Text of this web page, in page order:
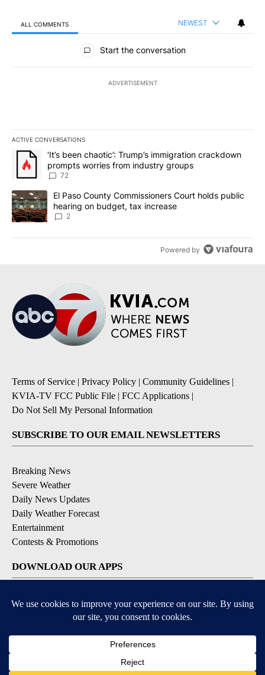
ALL COMMENTS NEWEST
All Comments
Start the conversation
ADVERTISEMENT
ACTIVE CONVERSATIONS
The following is a list of the most commented articles in the last
A trending article titled "‘It’s been chaotic’: Trump’s
‘It’s been chaotic’: Trump’s immigration crackdown
prompts worries from industry groups
72
A trending article titled "El Paso County Commissioners Court
El Paso County Commissioners Court holds public
hearing on budget, tax increase
2
Powered by
Terms of Service | Privacy Policy | Community Guidelines |
KVIA-TV FCC Public File | FCC Applications |
Do Not Sell My Personal Information
SUBSCRIBE TO OUR EMAIL NEWSLETTERS
Breaking News
Severe Weather
Daily News Updates
Daily Weather Forecast
Entertainment
Contests & Promotions
DOWNLOAD OUR APPS
Available for iOS and Android